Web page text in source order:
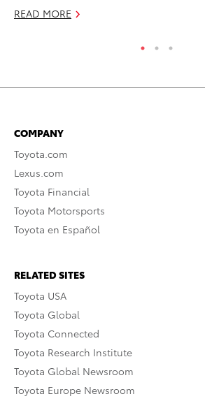
READ MORE
COMPANY
Toyota.com
Lexus.com
Toyota Financial
Toyota Motorsports
Toyota en Español
RELATED SITES
Toyota USA
Toyota Global
Toyota Connected
Toyota Research Institute
Toyota Global Newsroom
Toyota Europe Newsroom